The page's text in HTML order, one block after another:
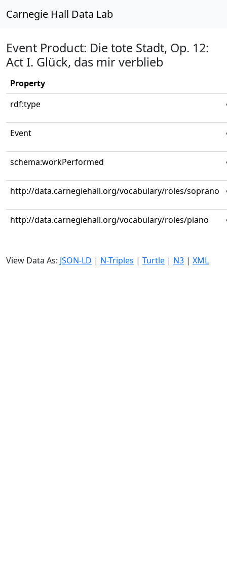
Carnegie Hall Data Lab
Event Product: Die tote Stadt, Op. 12:
Act I. Glück, das mir verblieb
Property
rdf:type
Event
schema:workPerformed
http://data.carnegiehall.org/vocabulary/roles/soprano
http://data.carnegiehall.org/vocabulary/roles/piano
View Data As: JSON-LD | N-Triples | Turtle | N3 | XML